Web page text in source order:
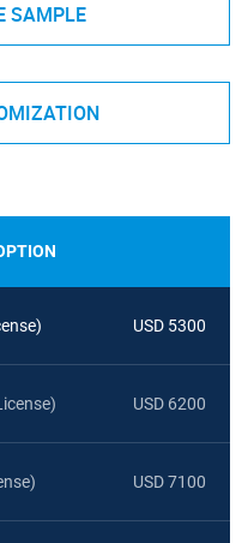
SAMPLE
USD 5300
USD 6200
USD 7100